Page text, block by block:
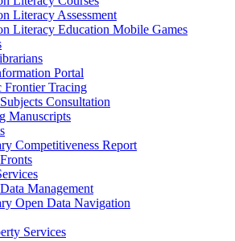
Literacy Assessment
Literacy Education Mobile Games
Portal
Frontier Tracing
Consultation
Manuscripts
Competitiveness Report
Management
Open Data Navigation
Services